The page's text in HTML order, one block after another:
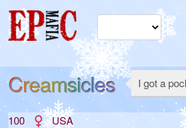
Creamsicles I got a
100
USA